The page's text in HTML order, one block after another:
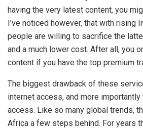
having the very latest content, you
I’ve noticed however, that with rising
people are willing to sacrifice the
and a much lower cost. After all, you
content if you have the top premium
The biggest drawback of these
internet access, and more
access. Like so many global trends,
Africa a few steps behind. For years